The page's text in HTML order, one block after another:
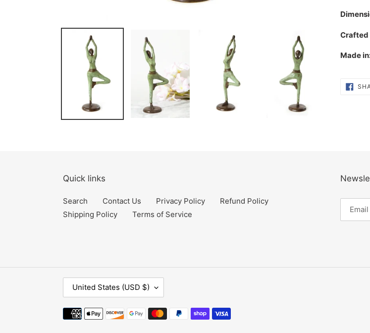
Crafted
Made
Quick links
Search Contact Us Privacy Policy
Refund Policy
Shipping Policy
Terms of Service
O
U
N
United States (USD $)
Payment